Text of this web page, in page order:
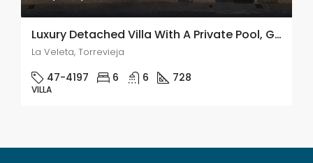
Luxury Detached Villa With A Private Pool, Gym & Sauna Just 220m From The Sea In La Veleta, Torrevieja
La Veleta, Torrevieja
47-4197 6 6 728
VILLA